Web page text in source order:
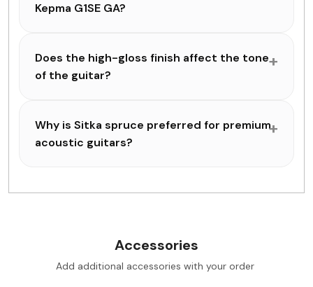
Kepma G1SE GA?
Does the high-gloss finish affect the tone
of the guitar?
Why is Sitka spruce preferred for premium
acoustic guitars?
Accessories
Add additional accessories with your order